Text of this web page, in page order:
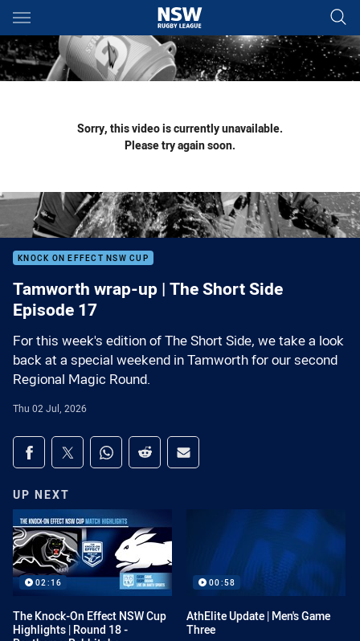
Main
You have skipped the navigation, tab for page content
Sorry, this video is currently unavailable.
Please try again soon.
KNOCK ON EFFECT NSW CUP
Tamworth wrap-up | The Short Side
Episode 17
For this week's edition of The Short Side, we take a look
back at a special weekend in Tamworth for our second
Regional Magic Round.
Thu 02 Jul, 2026
Share on social media
Share via Facebook
Share via Twitter
Share via Whats-app
Share via Reddit
Share via Email
UP NEXT
02:16
The Knock-On Effect NSW Cup
Highlights | Round 18 -
00:58
AthElite Update | Men's Game
Three